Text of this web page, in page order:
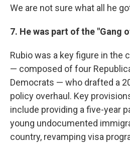
We are not sure what all he
7. He was part of the "Gang
Rubio was a key figure in the
— composed of four
Democrats — who drafted a
policy overhaul. Key
include providing a five-year
young undocumented
country, revamping visa